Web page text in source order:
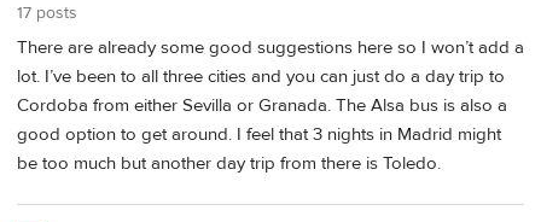
17 posts
There are already some good suggestions here so I won’t add a
lot. I’ve been to all three cities and you can just do a day trip to
Cordoba from either Sevilla or Granada. The Alsa bus is also a
good option to get around. I feel that 3 nights in Madrid might
be too much but another day trip from there is Toledo.